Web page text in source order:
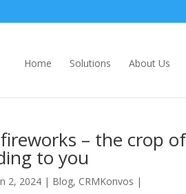
Home Solutions About Us
– the crop of
to you
2, 2024 | Blog, CRMKonvos |